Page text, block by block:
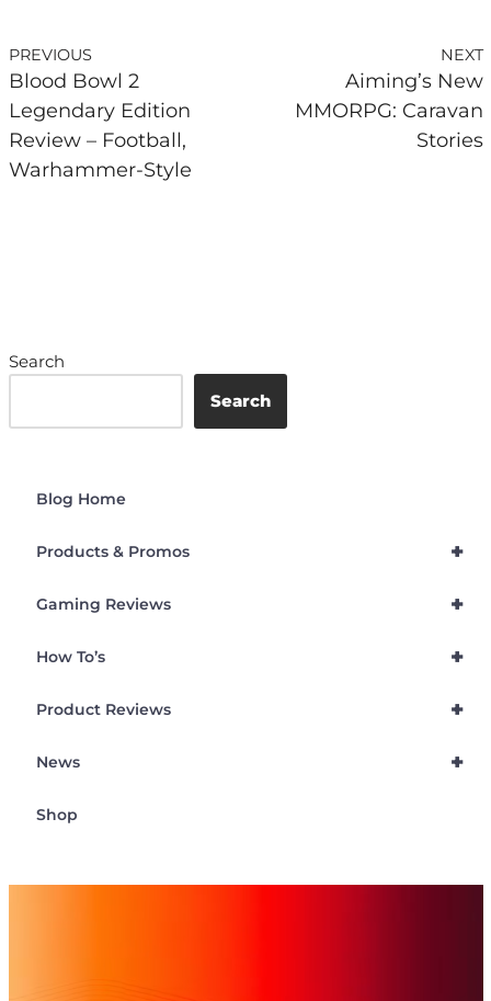
PREVIOUS
Blood Bowl 2
Legendary Edition
Review – Football,
Warhammer-Style
NEXT
Aiming’s New
MMORPG: Caravan
Stories
Search
Search
Blog Home
+
Products & Promos
+
Gaming Reviews
+
How To’s
+
Product Reviews
+
News
Shop